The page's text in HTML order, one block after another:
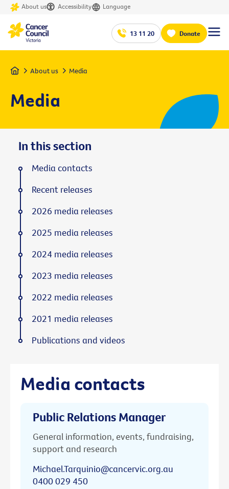
About us Accessibility Language
13 11 20 Donate
Home About us Media
Media
Media contacts
Public Relations Manager
General information, events, fundraising,
support and research
Michael.Tarquinio@cancervic.org.au
0400 029 450
In this section
Media contacts
Recent releases
2026 media releases
2025 media releases
2024 media releases
2023 media releases
2022 media releases
2021 media releases
Publications and videos